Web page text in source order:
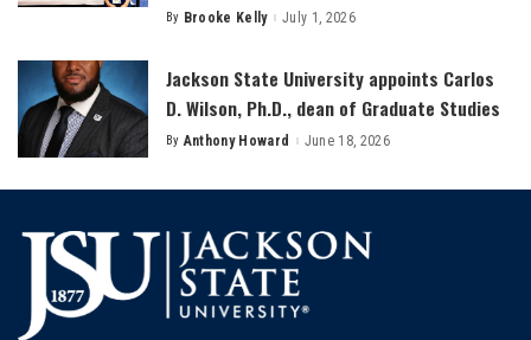
Posted
By Brooke Kelly July 1, 2026
Jackson State University appoints Carlos
D. Wilson, Ph.D., dean of Graduate Studies
Posted
By Anthony Howard June 18, 2026